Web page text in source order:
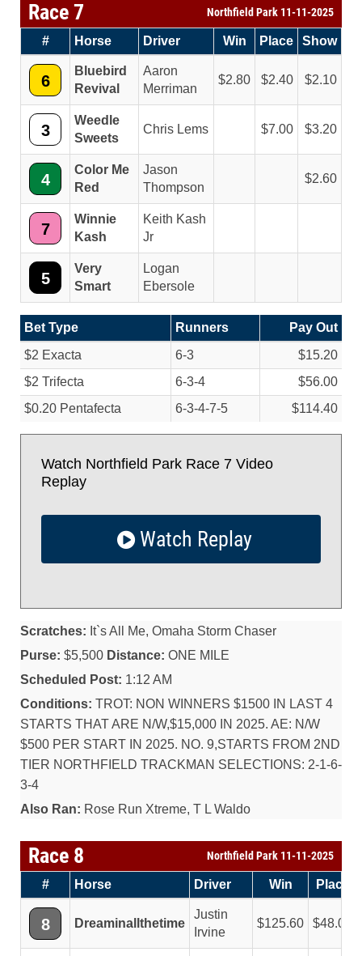
Race 7 Northfield Park 11-11-2025
# Horse Driver Win Place Show
6
Bluebird
Revival
Aaron
Merriman
2.80 2.40 2.10
3
Weedle
Sweets
Chris Lems 7.00 3.20
4
Color Me
Red
Jason
Thompson
2.60
7
Winnie
Kash
Keith Kash
Jr
5
Very
Smart
Logan
Ebersole
Bet Type Runners
Pay Out
$2 Exacta
6-3
$15.20
$2 Trifecta
6-3-4
$56.00
$0.20 Pentafecta
6-3-4-7-5 $114.40
Watch Northfield Park Race 7 Video
Replay
Watch Replay
Scratches: It`s All Me, Omaha Storm Chaser
Purse: $5,500 Distance: ONE MILE
Scheduled Post: 1:12 AM
Conditions: TROT: NON WINNERS $1500 IN LAST 4
STARTS THAT ARE N/W,$15,000 IN 2025. AE: N/W
$500 PER START IN 2025. NO. 9,STARTS FROM 2ND
TIER NORTHFIELD TRACKMAN SELECTIONS: 2-1-6-
3-4
Also Ran: Rose Run Xtreme, T L Waldo
Race 8 Northfield Park 11-11-2025
# Horse Driver Win Place
8 Dreaminallthetime
Justin
Irvine
125.60 48.00